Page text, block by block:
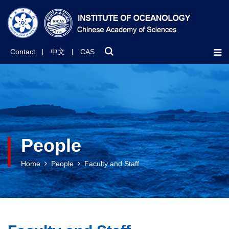
Contact 中文 CAS
People
Home People Faculty and Staff